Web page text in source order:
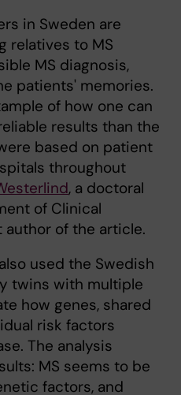
in Sweden are
relatives to MS
MS diagnosis,
patients' memories.
of how one can
results than the
based on patient
throughout
, a doctoral
of Clinical
of the article.
used the Swedish
twins with multiple
how genes, shared
risk factors
The analysis
MS seems to be
factors, and